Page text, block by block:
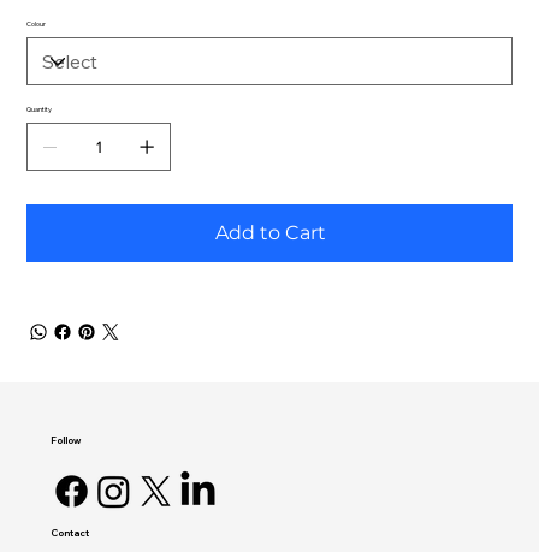
Colour
Quantity
Add to Cart
Contact
Follow